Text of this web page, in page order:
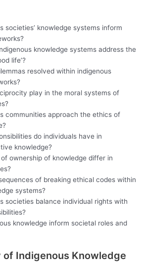
societies’ knowledge systems inform
knowledge systems address the
life’?
resolved within indigenous
play in the moral systems of
communities approach the ethics of
do individuals have in
knowledge?
ownership of knowledge differ in
of breaking ethical codes within
systems?
societies balance individual rights with
knowledge inform societal roles and
of Indigenous Knowledge